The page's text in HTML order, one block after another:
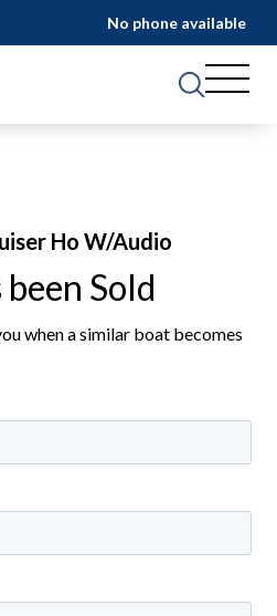
No phone available
Ho W/Audio
Sold
when a similar boat becomes